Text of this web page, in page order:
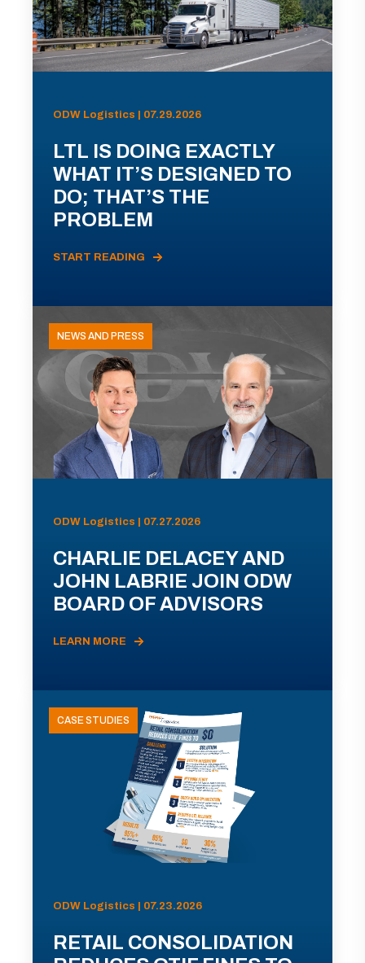
ODW Logistics | 07.29.2026
LTL IS DOING EXACTLY
WHAT IT’S DESIGNED TO
DO; THAT’S THE
PROBLEM
START READING
NEWS AND PRESS
ODW Logistics | 07.27.2026
CHARLIE DELACEY AND
JOHN LABRIE JOIN ODW
BOARD OF ADVISORS
LEARN MORE
CASE STUDIES
ODW Logistics | 07.23.2026
RETAIL CONSOLIDATION